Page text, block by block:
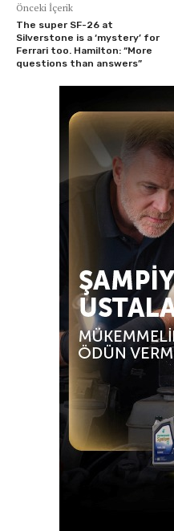
Önceki İçerik
The super SF-26 at
Silverstone is a ‘mystery’ for
Ferrari too. Hamilton: “More
questions than answers”